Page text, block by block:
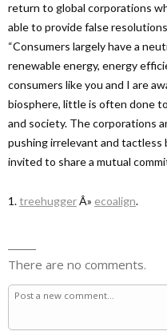
return to global corporations
able to provide false
“Consumers largely have a
renewable energy, energy
consumers like you and I are
biosphere, little is often done
and society. The corporations
pushing irrelevant and tactless
invited to share a mutual
1.treehuggerÂ» ecoalign.
There are no comments.